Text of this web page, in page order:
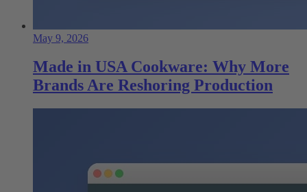
May 9, 2026
Made in USA Cookware: Why More
Brands Are Reshoring Production